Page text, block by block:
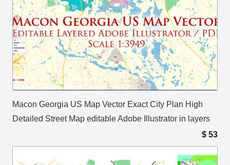
Macon Georgia US Map Vector Exact City Plan High
Detailed Street Map editable Adobe Illustrator in layers
$ 53